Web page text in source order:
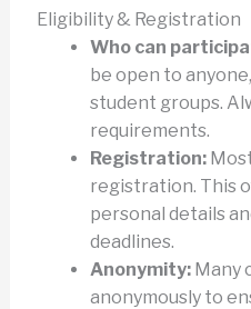
Eligibility & Registration
Who can
be open to
student groups.
requirements.
Registration:
registration. This
personal details
deadlines.
Anonymity:Many
anonymously to